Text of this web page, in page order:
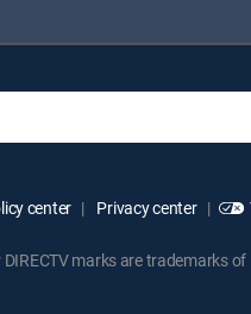
center Privacy center
marks are trademarks